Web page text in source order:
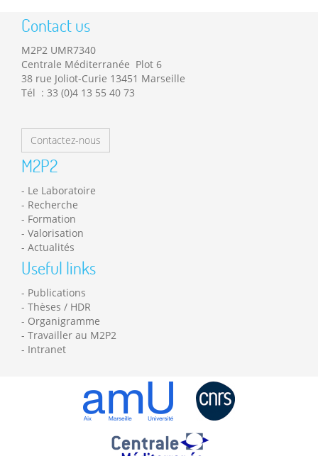
Contact us
M2P2 UMR7340
Centrale Méditerranée Plot 6
38 rue Joliot-Curie 13451 Marseille
Tél : 33 (0)4 13 55 40 73
Contactez-nous
M2P2
Le Laboratoire
Recherche
Formation
Valorisation
Actualités
Useful links
Publications
Thèses / HDR
Organigramme
Travailler au M2P2
Intranet